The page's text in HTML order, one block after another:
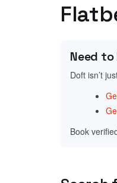
Need to
Doft isn’t
Book